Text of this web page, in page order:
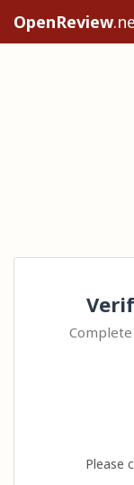
OpenReview
Please